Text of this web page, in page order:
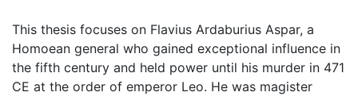
This thesis focuses on Flavius Ardaburius Aspar, a
Homoean general who gained exceptional influence in
the fifth century and held power until his murder in 471
CE at the order of emperor Leo. He was magister